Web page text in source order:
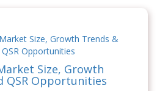
Size, Growth
QSR Opportunities